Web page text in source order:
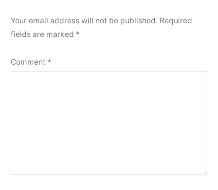
Your email address will not be published. Required
fields are marked *
Comment *